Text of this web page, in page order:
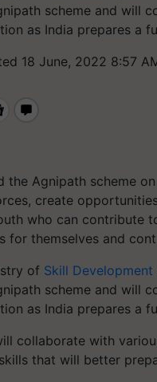
scheme and will
as India prepares a
18 June, 2022 8:57
the Agnipath scheme
create
who can contribute
for themselves and
of Skill Development
scheme and will
as India prepares a
collaborate with
that will better